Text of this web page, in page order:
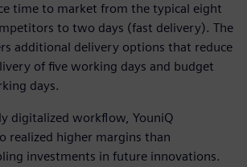
time to market from the typical eight
to two days (fast delivery). The
additional delivery options that reduce
of five working days and budget
days.
digitalized workflow, YouniQ
realized higher margins than
investments in future innovations.